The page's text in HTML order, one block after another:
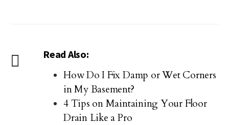
Read Also:
How Do I Fix Damp or Wet Corners
in My Basement?
4 Tips on Maintaining Your Floor
Drain Like a Pro